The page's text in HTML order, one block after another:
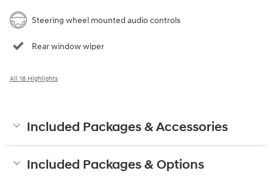
Steering wheel mounted audio controls
Rear window wiper
All 18 Highlights
Included Packages & Accessories
Included Packages & Options